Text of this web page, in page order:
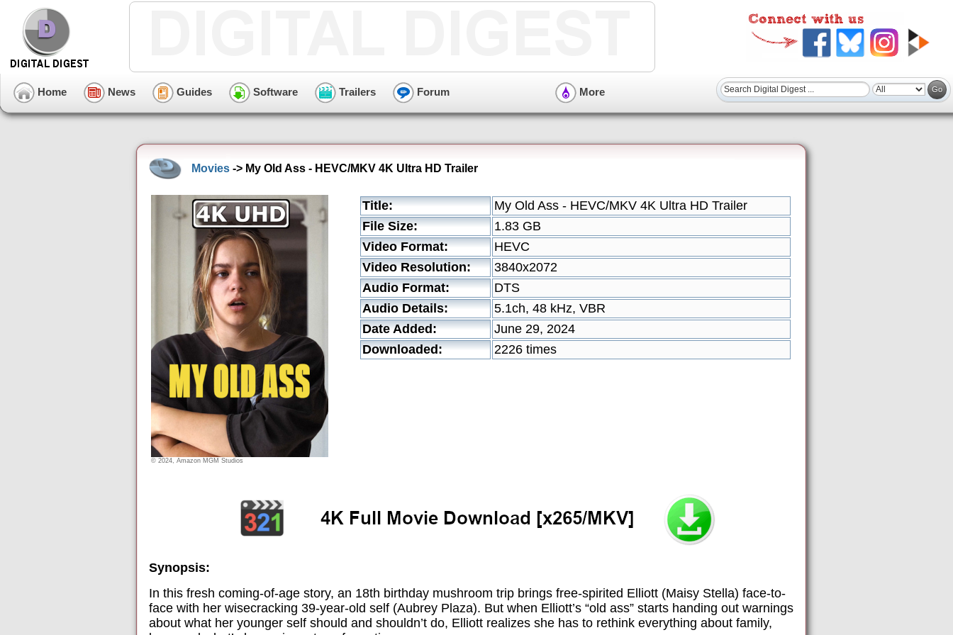
Home News Guides Software Trailers Forum More
Movies -> My Old Ass - HEVC/MKV 4K Ultra HD Trailer
© 2024, Amazon MGM Studios
Title:
My Old Ass - HEVC/MKV 4K Ultra HD Trailer
File Size:
1.83 GB
Video Format:
HEVC
Video Resolution:
3840x2072
Audio Format:
DTS
Audio Details:
5.1ch, 48 kHz, VBR
Date Added:
June 29, 2024
Downloaded:
2226 times
Synopsis:
In this fresh coming-of-age story, an 18th birthday mushroom trip brings free-spirited Elliott (Maisy Stella) face-to-
face with her wisecracking 39-year-old self (Aubrey Plaza). But when Elliott’s “old ass” starts handing out warnings
about what her younger self should and shouldn’t do, Elliott realizes she has to rethink everything about family,